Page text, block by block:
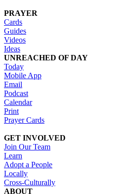
PRAYER
Cards
Guides
Videos
Ideas
UNREACHED OF DAY
Today
Mobile App
Email
Podcast
Calendar
Print
Prayer Cards
GET INVOLVED
Join Our Team
Learn
Adopt a People
Locally
Cross-Culturally
ABOUT